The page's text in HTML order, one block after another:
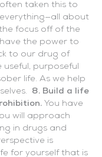
taken this to
about
focus off of the
the power to
to our drug of
useful, purposeful
life. As we help
8. Build a life
You have
will approach
in drugs and
is
for yourself that is